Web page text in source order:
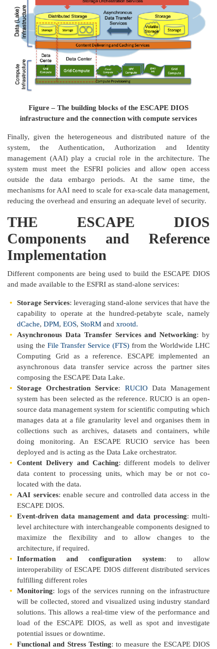
Figure – The building blocks of the ESCAPE DIOS
infrastructure and the connection with compute services
Finally, given the heterogeneous and distributed nature of the
system, the Authentication, Authorization and Identity
management (AAI) play a crucial role in the architecture. The
system must meet the ESFRI policies and allow open access
outside the data embargo periods. At the same time, the
mechanisms for AAI need to scale for exa-scale data management,
reducing the overhead and ensuring an adequate level of security.
THE ESCAPE DIOS
Components and Reference
Implementation
Different components are being used to build the ESCAPE DIOS
and made available to the ESFRI as stand-alone services:
Storage Services: leveraging stand-alone services that have the
capability to operate at the hundred-petabyte scale, namely
dCache, DPM, EOS, StoRM and xrootd.
Asynchronous Data Transfer Services and Networking: by
using the File Transfer Service (FTS)from the Worldwide LHC
Computing Grid as a reference. ESCAPE implemented an
asynchronous data transfer service across the partner sites
composing the ESCAPE Data Lake.
Storage Orchestration Service: RUCIOData Management
system has been selected as the reference. RUCIO is an open-
source data management system for scientific computing which
manages data at a file granularity level and organises them in
collections such as archives, datasets and containers, while
doing monitoring. An ESCAPE RUCIO service has been
deployed and is acting as the Data Lake orchestrator.
Content Delivery and Caching: different models to deliver
data content to processing units, which may be or not co-
located with the data.
AAI services: enable secure and controlled data access in the
ESCAPE DIOS.
Event-driven data management and data processing: multi-
level architecture with interchangeable components designed to
maximize the flexibility and to allow changes to the
architecture, if required.
Information and configuration system: to allow
interoperability of ESCAPE DIOS different distributed services
fulfilling different roles
Monitoring: logs of the services running on the infrastructure
will be collected, stored and visualized using industry standard
solutions. This allows a real-time view of the performance and
load of the ESCAPE DIOS, as well as spot and investigate
potential issues or downtime.
Functional and Stress Testing: to measure the ESCAPE DIOS